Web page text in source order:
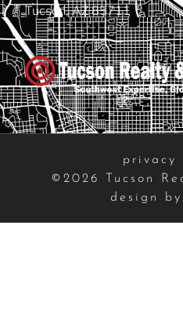
Tucson, AZ 85711
privacy
©2026 Tucson
design by